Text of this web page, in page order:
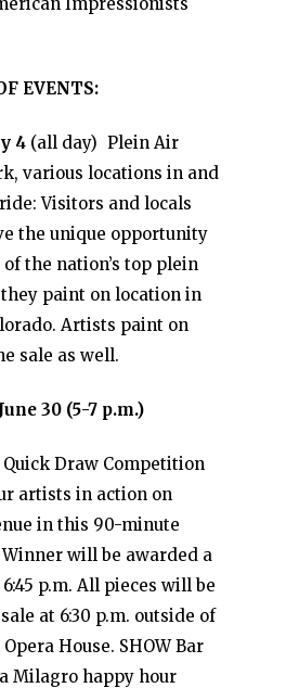
EVENTS:
4 (all day) Plein Air
various locations in and
Visitors and locals
the unique opportunity
of the nation’s top plein
paint on location in
Artists paint on
sale as well.
30 (5-7 p.m.)
Draw Competition
artists in action on
in this 90-minute
will be awarded a
p.m. All pieces will be
at 6:30 p.m. outside of
House. SHOW Bar
Milagro happy hour